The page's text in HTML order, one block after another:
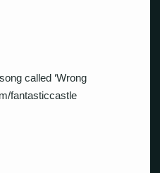
called ‘Wrong
fantasticcastle